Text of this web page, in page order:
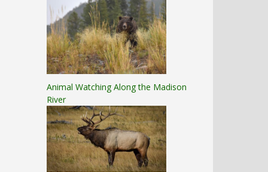
Animal Watching Along the Madison
River